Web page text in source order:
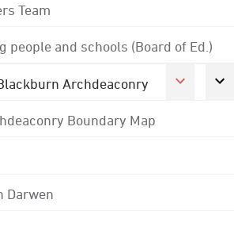
Team
people and schools (Board of Ed.)
Archdeaconry
Boundary Map
Darwen